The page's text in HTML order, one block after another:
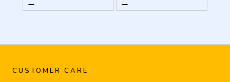
CUSTOMER CARE